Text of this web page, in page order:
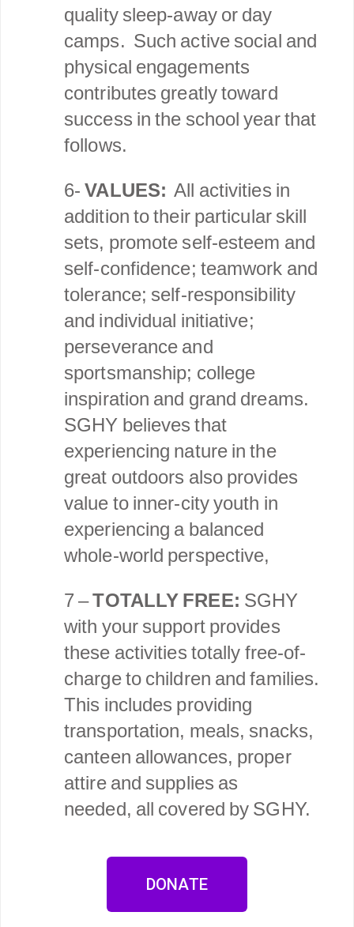
quality sleep-away or day
camps. Such active social and
physical engagements
contributes greatly toward
success in the school year that
follows.
6-VALUES: All activities in
addition to their particular skill
sets, promote self-esteem and
self-confidence; teamwork and
tolerance; self-responsibility
and individual initiative;
perseverance and
sportsmanship; college
inspiration and grand dreams.
SGHY believes that
experiencing nature in the
great outdoors also provides
value to inner-city youth in
experiencing a balanced
whole-world perspective,
7 –TOTALLY FREE: SGHY
with your support provides
these activities totally free-of-
charge to children and families.
This includes providing
transportation, meals, snacks,
canteen allowances, proper
attire and supplies as
needed, all covered by SGHY.
DONATE